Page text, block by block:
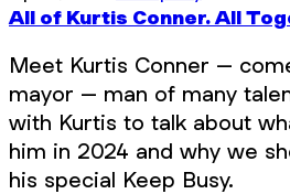
All of Kurtis Conner. All
Meet Kurtis Conner –
mayor – man of many
with Kurtis to talk about
him in 2024 and why we
his special Keep Busy.